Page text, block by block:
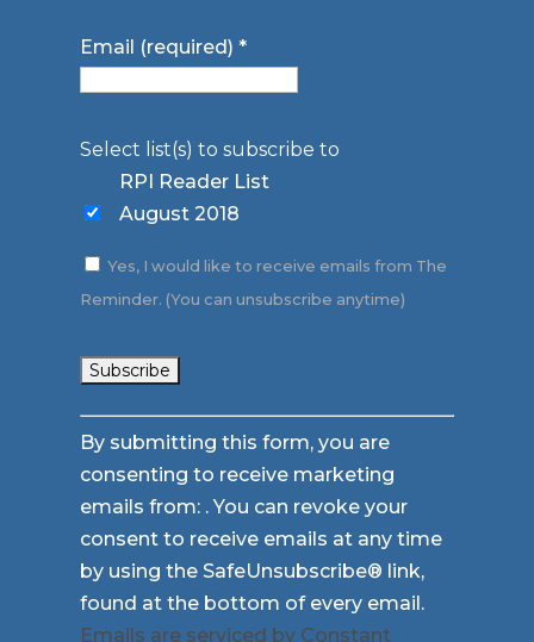
Email (required)*
Select list(s) to subscribe to
RPI Reader List
August 2018
Yes, I would like to receive emails from The
Reminder. (You can unsubscribe anytime)
Constant
Contact
Use.
Please
leave
this
field
By submitting this form, you are
consenting to receive marketing
emails from: . You can revoke your
consent to receive emails at any time
by using the SafeUnsubscribe® link,
found at the bottom of every email.
Emails are serviced by Constant